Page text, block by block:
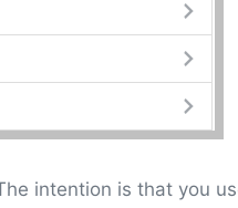
intention is that you